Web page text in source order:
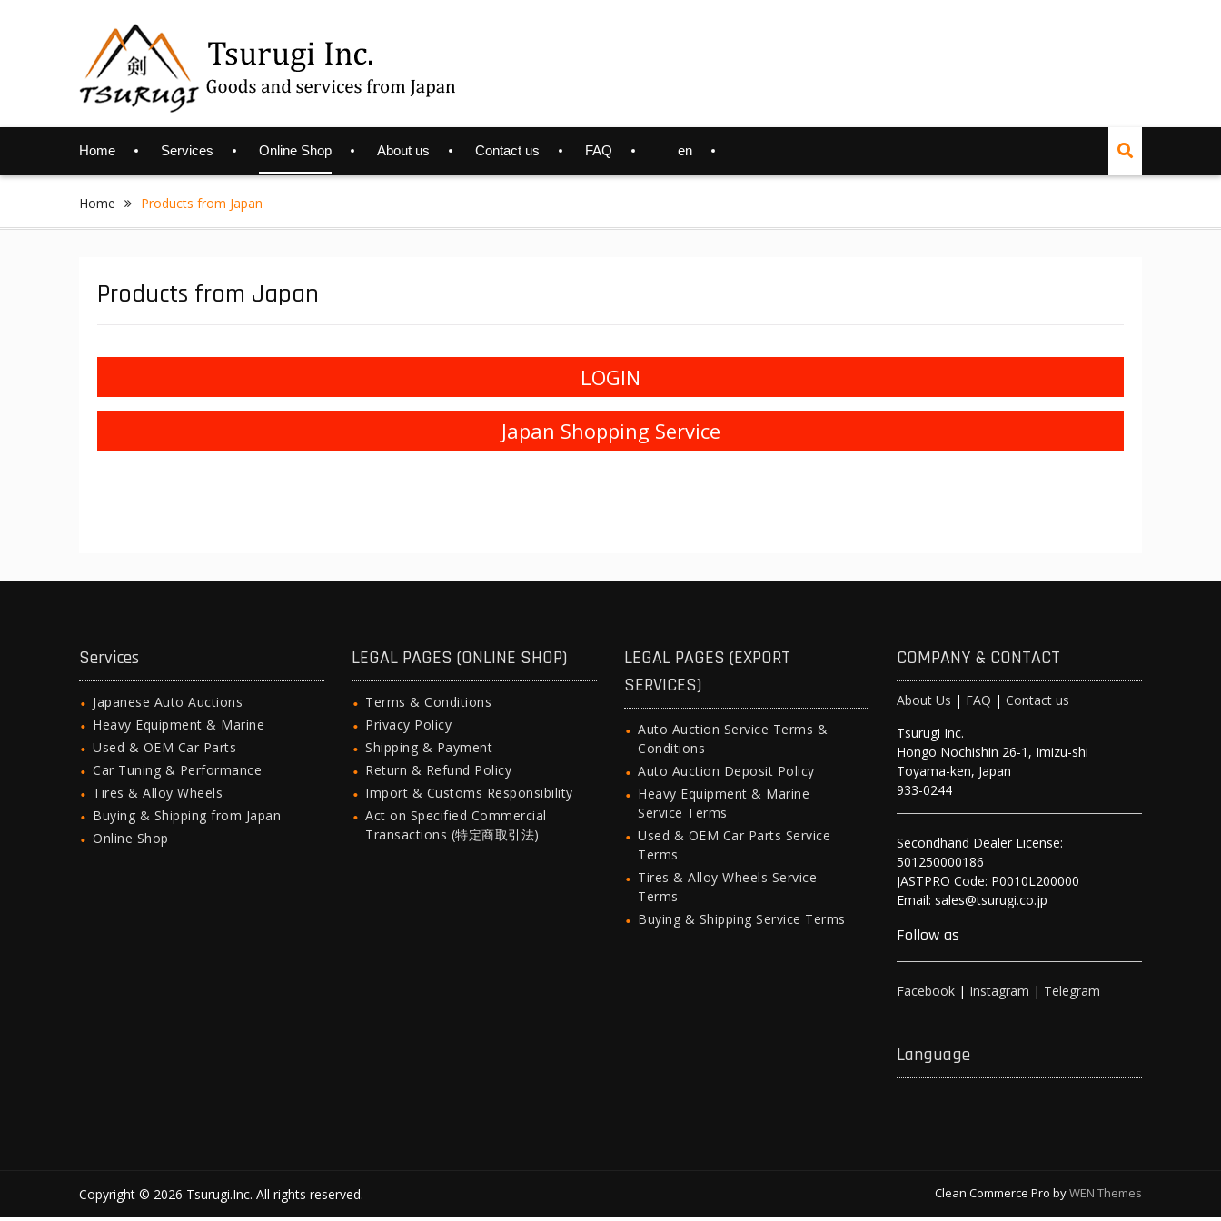
Home Services Online Shop About us Contact us FAQ en
Home Products from Japan
Products from Japan
LOGIN
Japan Shopping Service
Services
Japanese Auto Auctions
Heavy Equipment & Marine
Used & OEM Car Parts
Car Tuning & Performance
Tires & Alloy Wheels
Buying & Shipping from Japan
Online Shop
LEGAL PAGES (ONLINE SHOP)
Terms & Conditions
Privacy Policy
Shipping & Payment
Return & Refund Policy
Import & Customs Responsibility
Act on Specified Commercial
Transactions (特定商取引法)
LEGAL PAGES (EXPORT
SERVICES)
Auto Auction Service Terms &
Conditions
Auto Auction Deposit Policy
Heavy Equipment & Marine
Service Terms
Used & OEM Car Parts Service
Terms
Tires & Alloy Wheels Service
Terms
Buying & Shipping Service Terms
COMPANY & CONTACT
About Us | FAQ | Contact us
Tsurugi Inc.
Hongo Nochishin 26-1, Imizu-shi
Toyama-ken, Japan
933-0244
Secondhand Dealer License:
501250000186
JASTPRO Code: P0010L200000
Email: sales@tsurugi.co.jp
Follow as
Facebook | Instagram | Telegram
Language
Copyright © 2026 Tsurugi.Inc. All rights reserved. Clean Commerce Pro byWEN Themes